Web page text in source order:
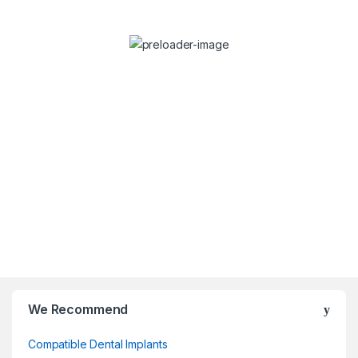
Dr. Stefan Dravec
We Recommend
Compatible Dental Implants